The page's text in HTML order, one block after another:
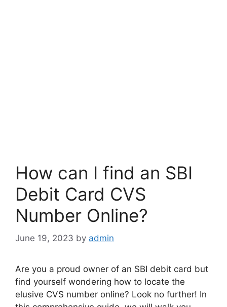
How can I find an SBI
Debit Card CVS
Number Online?
June 19, 2023 by admin
Are you a proud owner of an SBI debit card but
find yourself wondering how to locate the
elusive CVS number online? Look no further! In